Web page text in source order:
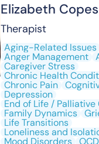
Elizabeth Copes
Therapist
Aging-Related Issues
Anger Management
Caregiver Stress
Chronic Health
Chronic Pain
Depression
End of Life / Palliative
Family Dynamics
Life Transitions
Loneliness and
Mood Disorders OCD